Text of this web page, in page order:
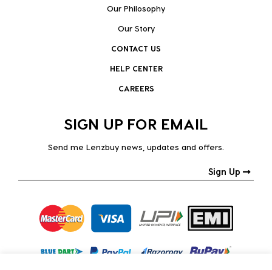
Our Philosophy
Our Story
CONTACT US
HELP CENTER
CAREERS
SIGN UP FOR EMAIL
Send me Lenzbuy news, updates and offers.
Sign Up